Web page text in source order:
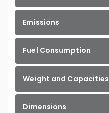
Emissions
Fuel Consumption
Weight and Capacities
Dimensions